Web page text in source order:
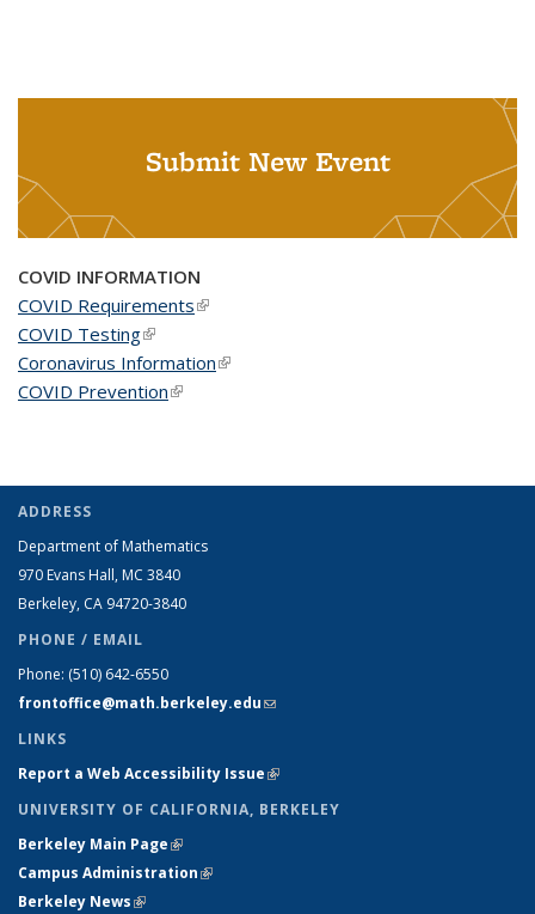
Submit New Event
COVID INFORMATION
COVID Requirements(link is external)
COVID Testing(link is external)
Coronavirus Information(link is external)
COVID Prevention(link is external)
ADDRESS
Department of Mathematics
970 Evans Hall, MC 3840
Berkeley, CA 94720-3840
PHONE / EMAIL
Phone: (510) 642-6550
frontoffice@math.berkeley.edu(link sends e-mail)
LINKS
Report a Web Accessibility Issue(link is external)
UNIVERSITY OF CALIFORNIA, BERKELEY
Berkeley Main Page(link is external)
Campus Administration(link is external)
Berkeley News(link is external)